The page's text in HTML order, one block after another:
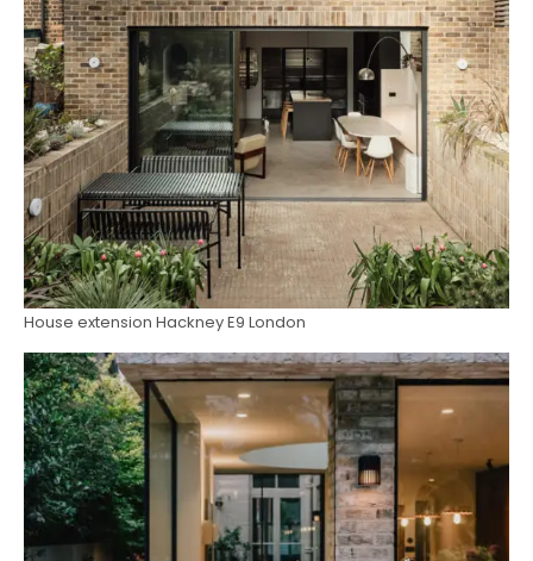
House extension Hackney E9 London